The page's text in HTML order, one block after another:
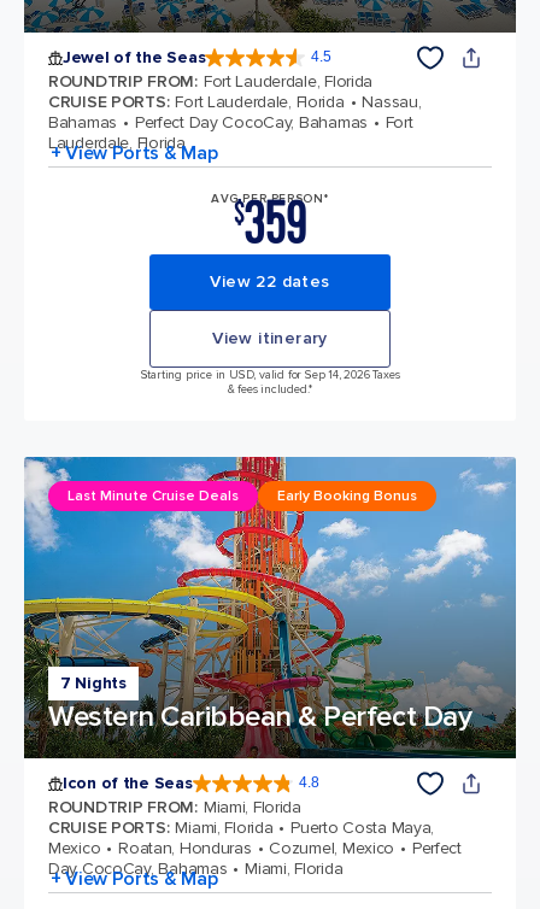
Jewel of the Seas 4.5
ROUNDTRIP FROM: Fort Lauderdale, Florida
CRUISE PORTS: Fort Lauderdale, Florida
Nassau,
Bahamas
Perfect Day CocoCay, Bahamas
Fort
Lauderdale, Florida
+ View Ports & Map
AVG PER PERSON*
$359
View 22 dates
View itinerary
Starting price in USD, valid for Sep 14, 2026 Taxes
& fees included.*
7 Nights
Western Caribbean & Perfect Day
Last Minute Cruise Deals Early Booking Bonus
Icon of the Seas 4.8
ROUNDTRIP FROM: Miami, Florida
CRUISE PORTS: Miami, Florida
Puerto Costa Maya,
Mexico
Roatan, Honduras Cozumel, Mexico
Perfect
Day CocoCay, Bahamas
Miami, Florida
+ View Ports & Map